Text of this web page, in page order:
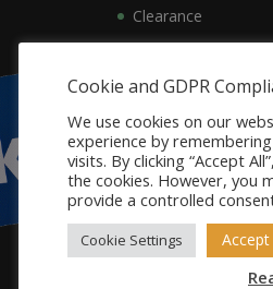
Clearance
Dog Accessories
Dog Bowls, Dishes
Dog Feeding
Dog Collars,
Dog Collars
Dog Harnesses
Dog Leads
Cookie and GDPR
We use cookies on our
experience by
visits. By clicking “Accept
the cookies. However, you
provide a controlled
Cookie Settings Accept